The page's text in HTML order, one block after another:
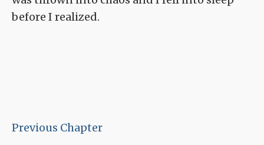
before I realized.
Previous Chapter